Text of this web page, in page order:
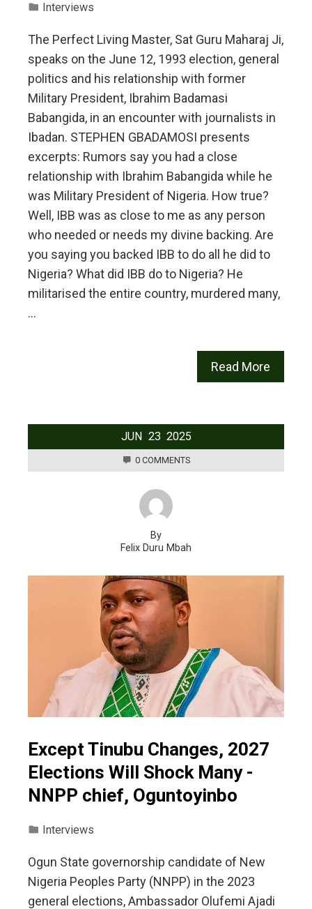
Interviews
The Perfect Living Master, Sat Guru Maharaj Ji,
speaks on the June 12, 1993 election, general
politics and his relationship with former
Military President, Ibrahim Badamasi
Babangida, in an encounter with journalists in
Ibadan. STEPHEN GBADAMOSI presents
excerpts: Rumors say you had a close
relationship with Ibrahim Babangida while he
was Military President of Nigeria. How true?
Well, IBB was as close to me as any person
who needed or needs my divine backing. Are
you saying you backed IBB to do all he did to
Nigeria? What did IBB do to Nigeria? He
militarised the entire country, murdered many,
…
Read More
JUN 23 2025
0 COMMENTS
By
Felix Duru Mbah
Except Tinubu Changes, 2027
Elections Will Shock Many -
NNPP chief, Oguntoyinbo
Interviews
Ogun State governorship candidate of New
Nigeria Peoples Party (NNPP) in the 2023
general elections, Ambassador Olufemi Ajadi